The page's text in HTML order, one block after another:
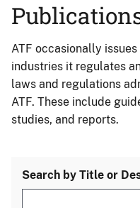
ATF occasionally
industries it regulates
laws and regulations
ATF. These include
studies, and reports.
Search by Title or